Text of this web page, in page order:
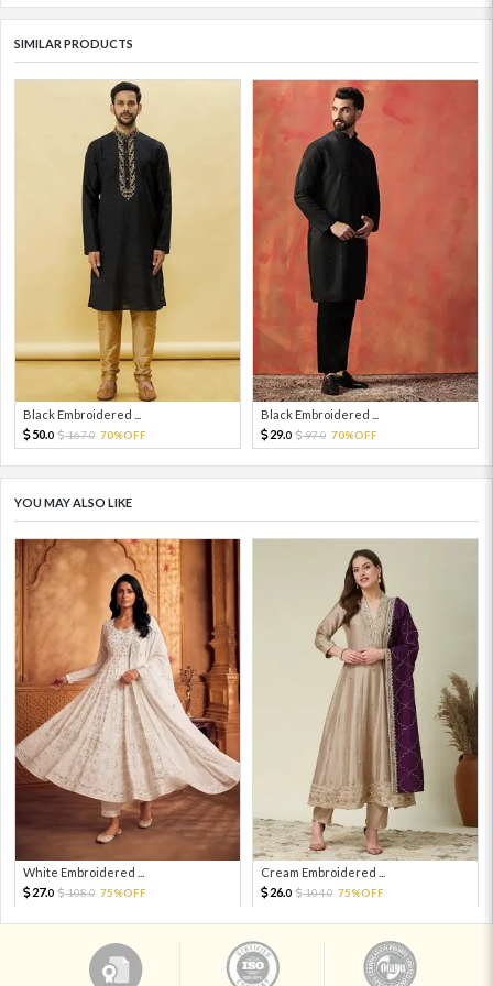
SIMILAR PRODUCTS
Black Embroidered ...
50.0 167.0 70%OFF
Black Embroidered ...
29.0 97.0 70%OFF
YOU MAY ALSO LIKE
White Embroidered ...
27.0 108.0 75%OFF
Cream Embroidered ...
26.0 104.0 75%OFF